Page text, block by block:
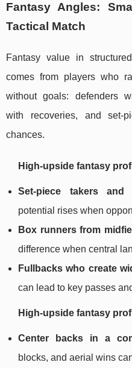
Fantasy Angles:
Tactical Match
Fantasy value in
comes from players who
without goals: defenders
with recoveries, and set-
chances.
High-upside fantasy
Set-piece takers and
potential rises when
Box runners from
difference when central
Fullbacks who create
can lead to key passes
High-upside fantasy
Center backs in a
blocks, and aerial wins